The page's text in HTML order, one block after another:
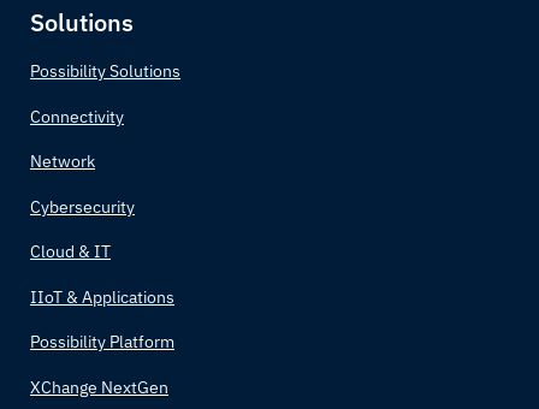
Solutions
Possibility Solutions
Connectivity
Network
Cybersecurity
Cloud & IT
IIoT & Applications
Possibility Platform
XChange NextGen